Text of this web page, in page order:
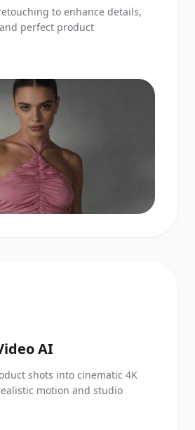
to enhance details,
perfect product
AI
shots into cinematic 4K
motion and studio